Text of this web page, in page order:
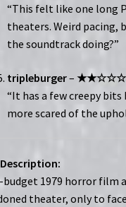
“This felt like one long
theaters. Weird pacing,
the soundtrack doing?”
tripleburger–★★☆☆☆
“It has a few creepy
more scared of the
budget 1979 horror film
theater, only to